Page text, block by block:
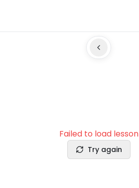
Failed to load lesson
Try again